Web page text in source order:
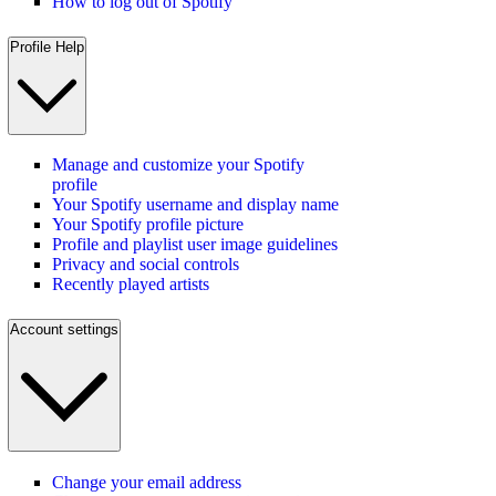
Profile Help
Manage and customize your Spotify
profile
Your Spotify username and display name
Your Spotify profile picture
Profile and playlist user image guidelines
Privacy and social controls
Recently played artists
Account settings
Change your email address